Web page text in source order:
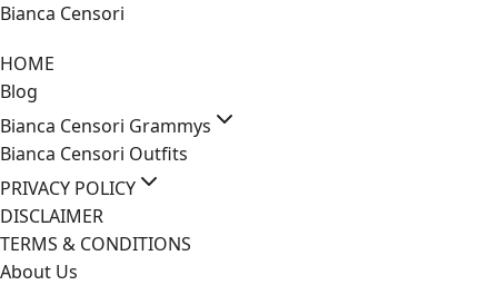
Skip
content
Bianca Censori
HOME
Blog
Bianca Censori Grammys
Bianca Censori Outfits
PRIVACY POLICY
DISCLAIMER
TERMS & CONDITIONS
About Us